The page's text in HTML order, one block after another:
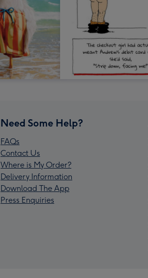
Need Some Help?
FAQs
Contact Us
Where is My Order?
Delivery Information
Download The App
Press Enquiries